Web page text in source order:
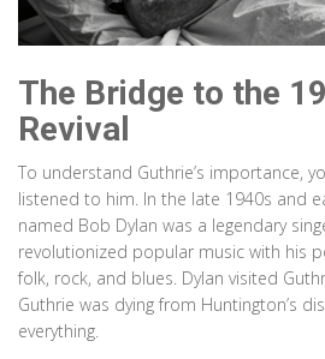
The Bridge to the
Revival
To understand Guthrie’s importance,
listened to him. In the late 1940s and
named Bob Dylan was a legendary
revolutionized popular music with his
folk, rock, and blues. Dylan visited
Guthrie was dying from Huntington’s
everything.